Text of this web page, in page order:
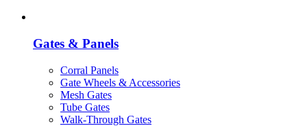
Gates & Panels
Corral Panels
Gate Wheels & Accessories
Mesh Gates
Tube Gates
Walk-Through Gates